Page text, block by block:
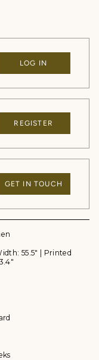
LOG IN
REGISTER
GET IN TOUCH
55.5" | Printed